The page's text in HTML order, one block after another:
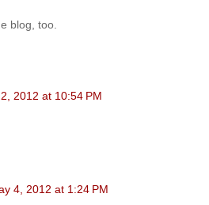
blog, too.
2012 at 10:54 PM
4, 2012 at 1:24 PM